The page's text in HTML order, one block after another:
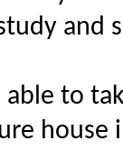
and
able to
house